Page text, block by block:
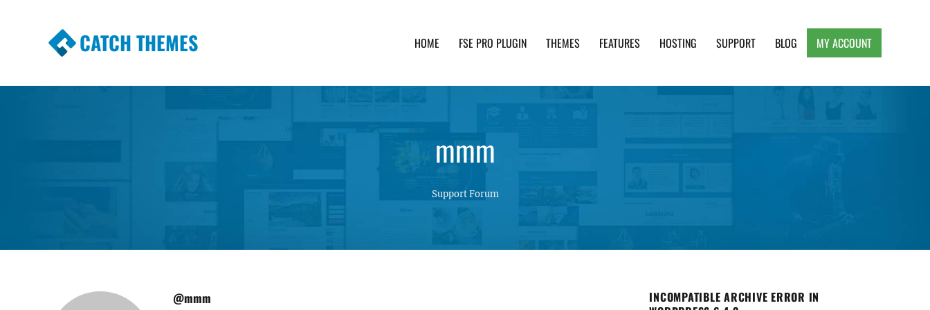
CATCH THEMES HOME FSE PRO PLUGIN THEMES FEATURES HOSTING SUPPORT BLOG MY ACCOUNT
mmm
Support Forum
@mmm
INCOMPATIBLE ARCHIVE ERROR IN